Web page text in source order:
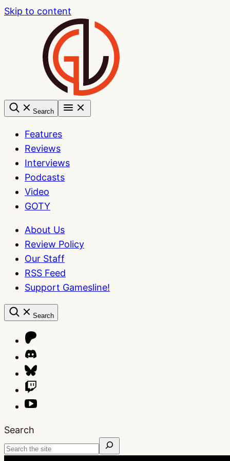
Skip to content
Search
Features
Reviews
Interviews
Podcasts
Video
GOTY
About Us
Review Policy
Our Staff
RSS Feed
Support Gamesline!
Search
Search